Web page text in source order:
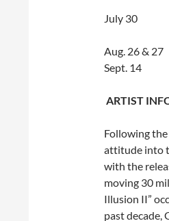
July 30
Aug. 26 & 27
Sept. 14
ARTIST
Following
attitude into
with the
moving 30
Illusion II”
past decade,